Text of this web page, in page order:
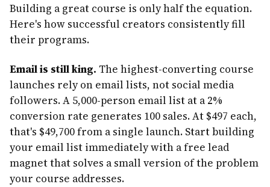
Building a great course is only half the equation.
Here's how successful creators consistently fill
their programs.
Email is still king. The highest-converting course
launches rely on email lists, not social media
followers. A 5,000-person email list at a 2%
conversion rate generates 100 sales. At $497 each,
that's $49,700 from a single launch. Start building
your email list immediately with a free lead
magnet that solves a small version of the problem
your course addresses.